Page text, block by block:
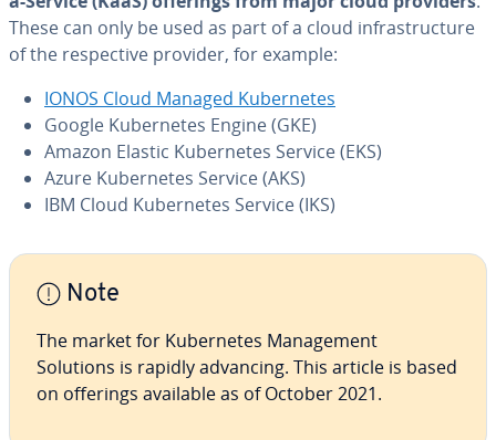
These can only be used as part of a cloud in­fra­struc­ture
of the re­spec­tive provider, for example:
IONOS Cloud Managed Ku­ber­netes
Google Ku­ber­netes Engine (GKE)
Amazon Elastic Ku­ber­netes Service (EKS)
Azure Ku­ber­netes Service (AKS)
IBM Cloud Ku­ber­netes Service (IKS)
Note
The market for Ku­ber­netes Man­age­ment
Solutions is rapidly advancing. This article is based
on offerings available as of October 2021.